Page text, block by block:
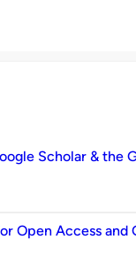
Scholar & the
Open Access and